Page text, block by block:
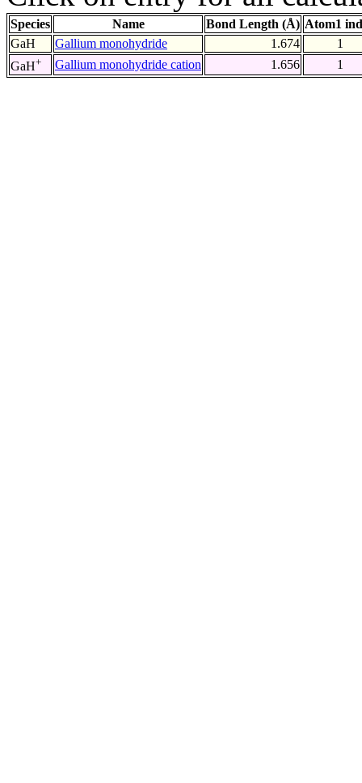
Species Name Bond Length (Å) Atom1
GaH
Gallium monohydride 1.674
1
GaH+ Gallium monohydride cation 1.656 1